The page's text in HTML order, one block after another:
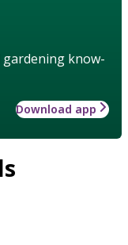
know-
Download app